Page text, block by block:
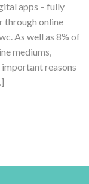
apps – fully
through online
As well as 8% of
mediums,
reasons